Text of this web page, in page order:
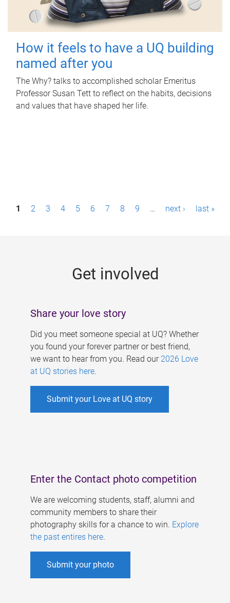
How it feels to have a UQ building
named after you
The Why? talks to accomplished scholar Emeritus
Professor Susan Tett to reflect on the habits, decisions
and values that have shaped her life.
P1 2 3 4 5 6 7 8 9 … next › last »
Get involved
Share your love story
Did you meet someone special at UQ? Whether
you found your forever partner or best friend,
we want to hear from you. Read our 2026 Love
at UQ stories here.
Submit your Love at UQ story
Enter the Contact photo competition
We are welcoming students, staff, alumni and
community members to share their
photography skills for a chance to win. Explore
the past entires here.
Submit your photo